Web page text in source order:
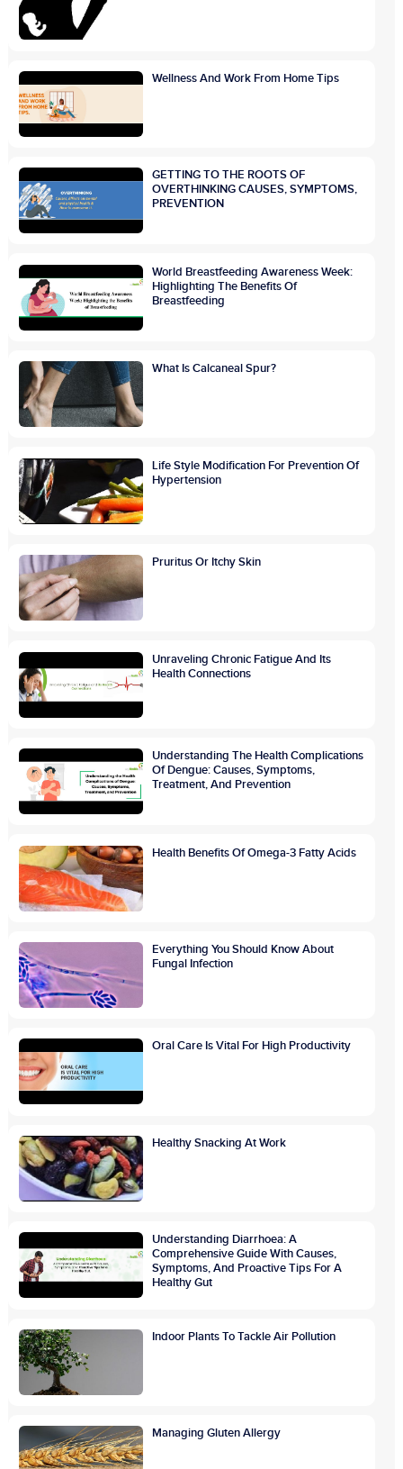
Wellness And Work From Home Tips
GETTING TO THE ROOTS OF
OVERTHINKING CAUSES, SYMPTOMS,
PREVENTION
World Breastfeeding Awareness Week:
Highlighting The Benefits Of
Breastfeeding
What Is Calcaneal Spur?
Life Style Modification For Prevention Of
Hypertension
Pruritus Or Itchy Skin
Unraveling Chronic Fatigue And Its
Health Connections
Understanding The Health Complications
Of Dengue: Causes, Symptoms,
Treatment, And Prevention
Health Benefits Of Omega-3 Fatty Acids
Everything You Should Know About
Fungal Infection
Oral Care Is Vital For High Productivity
Healthy Snacking At Work
Understanding Diarrhoea: A
Comprehensive Guide With Causes,
Symptoms, And Proactive Tips For A
Healthy Gut
Indoor Plants To Tackle Air Pollution
Managing Gluten Allergy